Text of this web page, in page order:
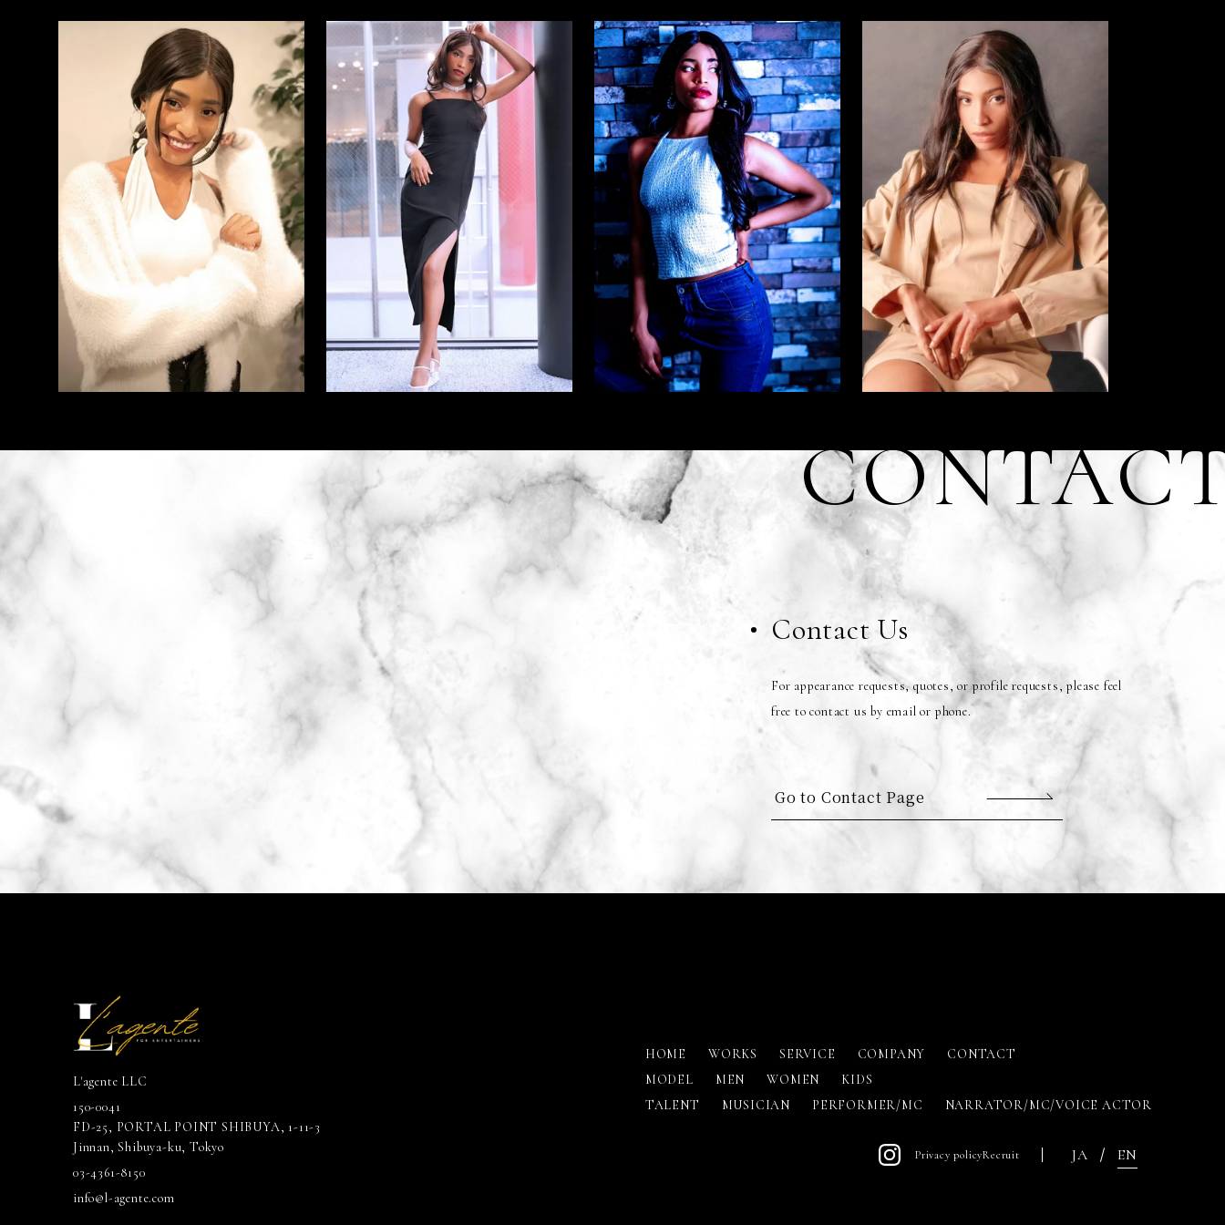
Contact Us
For appearance requests, quotes, or profile requests, please feel
free to contact us by email or phone.
Go to Contact Page
L'agente LLC
150-0041
FD-25, PORTAL POINT SHIBUYA, 1-11-3
Jinnan, Shibuya-ku, Tokyo
03-4361-8150
info@l-agente.com
HOME WORKS SERVICE COMPANY
CONTACT
MODEL
MEN WOMEN
KIDS
TALENT
MUSICIAN PERFORMER/MC NARRATOR/MC/VOICE ACTOR
Privacy policyRecruit JA EN